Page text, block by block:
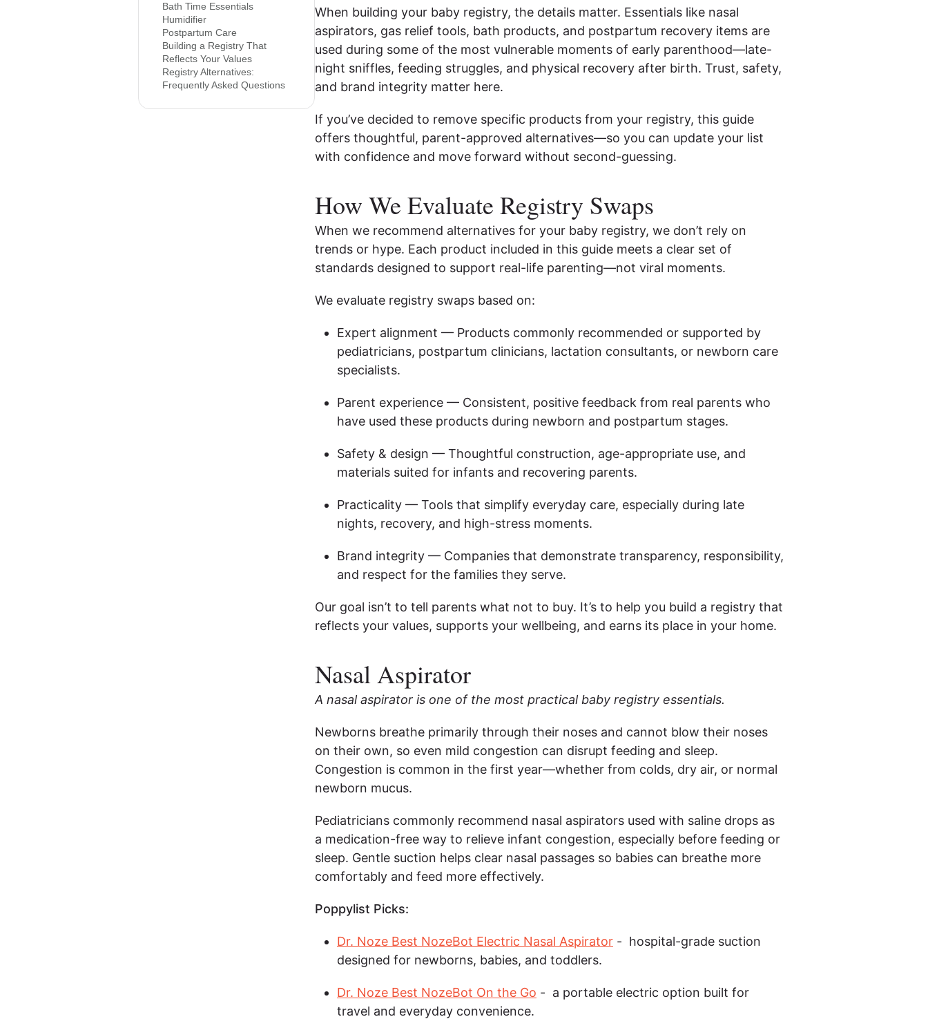
Bath Time Essentials
Humidifier
Postpartum Care
Building a Registry That
Reflects Your Values
Registry Alternatives:
Frequently Asked Questions
When building your baby registry, the details matter. Essentials like nasal
aspirators, gas relief tools, bath products, and postpartum recovery items are
used during some of the most vulnerable moments of early parenthood—late-
night sniffles, feeding struggles, and physical recovery after birth. Trust, safety,
and brand integrity matter here.
If you’ve decided to remove specific products from your registry, this guide
offers thoughtful, parent-approved alternatives—so you can update your list
with confidence and move forward without second-guessing.
How We Evaluate Registry Swaps
When we recommend alternatives for your baby registry, we don’t rely on
trends or hype. Each product included in this guide meets a clear set of
standards designed to support real-life parenting—not viral moments.
We evaluate registry swaps based on:
Expert alignment — Products commonly recommended or supported by
pediatricians, postpartum clinicians, lactation consultants, or newborn care
specialists.
Parent experience — Consistent, positive feedback from real parents who
have used these products during newborn and postpartum stages.
Safety & design — Thoughtful construction, age-appropriate use, and
materials suited for infants and recovering parents.
Practicality — Tools that simplify everyday care, especially during late
nights, recovery, and high-stress moments.
Brand integrity — Companies that demonstrate transparency, responsibility,
and respect for the families they serve.
Our goal isn’t to tell parents what not to buy. It’s to help you build a registry that
reflects your values, supports your wellbeing, and earns its place in your home.
Nasal Aspirator
A nasal aspirator is one of the most practical baby registry essentials.
Newborns breathe primarily through their noses and cannot blow their noses
on their own, so even mild congestion can disrupt feeding and sleep.
Congestion is common in the first year—whether from colds, dry air, or normal
newborn mucus.
Pediatricians commonly recommend nasal aspirators used with saline drops as
a medication-free way to relieve infant congestion, especially before feeding or
sleep. Gentle suction helps clear nasal passages so babies can breathe more
comfortably and feed more effectively.
Poppylist Picks:
Dr. Noze Best NozeBot Electric Nasal Aspirator - hospital-grade suction
designed for newborns, babies, and toddlers.
Dr. Noze Best NozeBot On the Go - a portable electric option built for
travel and everyday convenience.